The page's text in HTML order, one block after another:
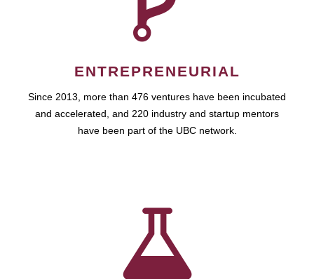
ENTREPRENEURIAL
Since 2013, more than 476 ventures have been incubated
and accelerated, and 220 industry and startup mentors
have been part of the UBC network.